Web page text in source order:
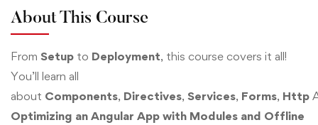
About This Course
From Setup to Deployment, this course covers it all!
You’ll learn all
about Components, Directives, Services, Forms, Http
Optimizing an Angular App with Modules and Offline